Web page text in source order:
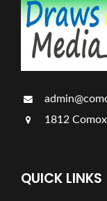
1812
QUICK LINKS